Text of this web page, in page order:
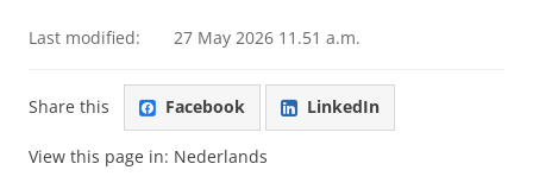
Last modified: 27 May 2026 11.51 a.m.
Share this Facebook LinkedIn
View this page in: Nederlands